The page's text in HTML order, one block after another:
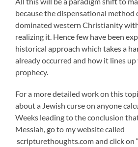
because the dispensational method
dominated western Christianity
realizing it. Hence few have been
historical approach which takes a
already occurred and how it lines
prophecy.
For a more detailed work on this
about a Jewish curse on anyone
Weeks leading to the conclusion
Messiah, go to my website called
scripturethoughts.com and click on